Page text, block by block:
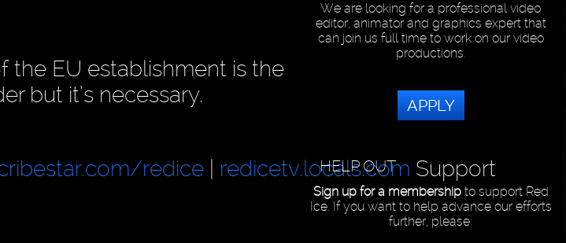
EU establishment is the
but it’s necessary.
redice | redicetv.locals.com Support
We are looking for a professional video
editor, animator and graphics expert that
can join us full time to work on our video
productions.
APPLY
HELP OUT
Sign up for a membershipto support Red
Ice. If you want to help advance our efforts
further, please: